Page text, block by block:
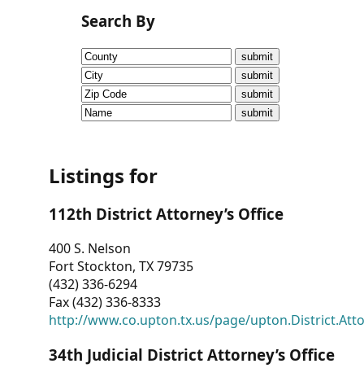
Research
Briefs!
CVI
Talks/Webinars
Dashboard
Other
RESOURCES
CONTACT
Search By
Listings for
112th District Attorney’s Office
400 S. Nelson
Fort Stockton, TX 79735
(432) 336-6294
Fax (432) 336-8333
http://www.co.upton.tx.us/page/
34th Judicial District Attorney’s Office